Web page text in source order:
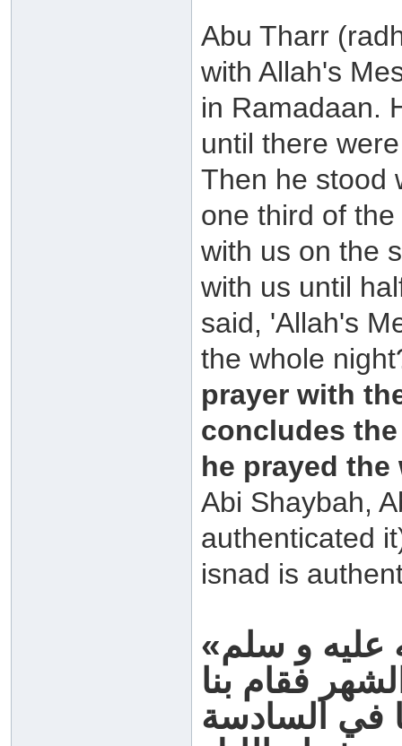
Abu Tharr
with Allah's
in Ramadaan.
until there
Then he stood
one third of
with us on the
with us until
said, 'Allah's
the whole
prayer with
concludes
he prayed
Abi Shaybah,
authenticated
isnad is
«صمنا مع رسول الله صلى الله عليه و سلم
فقام بنا
في السادسة